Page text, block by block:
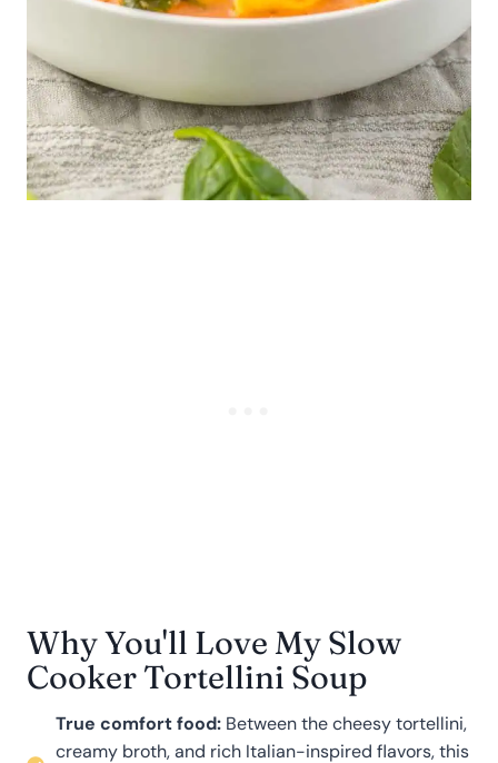
Why You'll Love My Slow
Cooker Tortellini Soup
True comfort food: Between the cheesy tortellini,
creamy broth, and rich Italian-inspired flavors, this